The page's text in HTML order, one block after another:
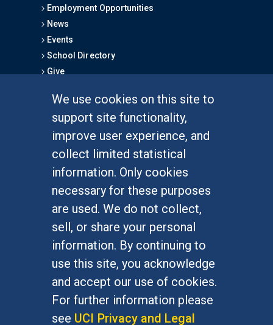
We use cookies on this site to
support site functionality,
improve user experience, and
collect limited statistical
information. Only cookies
necessary for these purposes
are used. We do not collect,
sell, or share your personal
information. By continuing to
use this site, you acknowledge
and accept our use of cookies.
For further information please
see UCI Privacy and Legal
Employment Opportunities
News
Events
School Directory
Give
Graduate Studies
Alumni
Outreach Programs
Research Programs
At UC Irvine, providing a culture of inclusion & equal
opportunity is a campus commitment. If you have
difficulty accessing materials on this site, please
emailcommunications@socsci.uci.edu.